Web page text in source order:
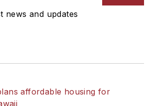
News Bureau of Chicago.
He is a graduate of Michigan
news and updates